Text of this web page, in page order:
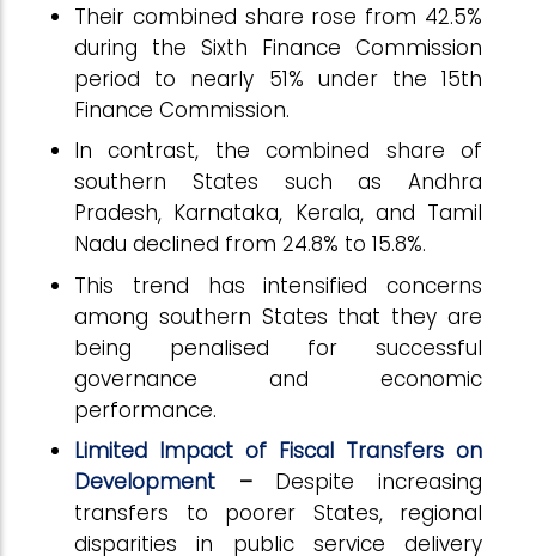
Their combined share rose from 42.5%
during the Sixth Finance Commission
period to nearly 51% under the 15th
Finance Commission.
In contrast, the combined share of
southern States such as Andhra
Pradesh, Karnataka, Kerala, and Tamil
Nadu declined from 24.8% to 15.8%.
This trend has intensified concerns
among southern States that they are
being penalised for successful
governance and economic
performance.
Limited Impact of Fiscal Transfers on
Development – Despite increasing
transfers to poorer States, regional
disparities in public service delivery